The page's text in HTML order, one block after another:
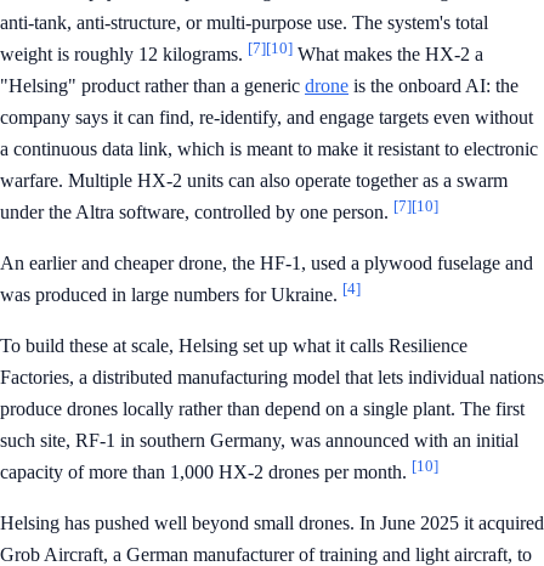
anti-tank, anti-structure, or multi-purpose use. The system's total
weight is roughly 12 kilograms. [7][10] What makes the HX-2 a
"Helsing" product rather than a generic drone is the onboard AI: the
company says it can find, re-identify, and engage targets even without
a continuous data link, which is meant to make it resistant to electronic
warfare. Multiple HX-2 units can also operate together as a swarm
under the Altra software, controlled by one person. [7][10]
An earlier and cheaper drone, the HF-1, used a plywood fuselage and
was produced in large numbers for Ukraine. [4]
To build these at scale, Helsing set up what it calls Resilience
Factories, a distributed manufacturing model that lets individual nations
produce drones locally rather than depend on a single plant. The first
such site, RF-1 in southern Germany, was announced with an initial
capacity of more than 1,000 HX-2 drones per month. [10]
Helsing has pushed well beyond small drones. In June 2025 it acquired
Grob Aircraft, a German manufacturer of training and light aircraft, to